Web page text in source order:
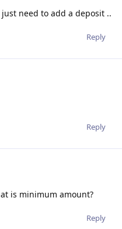
need to add a deposit ..
Reply
Reply
is minimum amount?
Reply